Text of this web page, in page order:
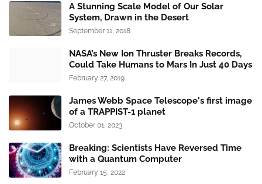
A Stunning Scale Model of Our Solar
System, Drawn in the Desert
September 11, 2018
NASA’s New Ion Thruster Breaks Records,
Could Take Humans to Mars In Just 40 Days
February 27, 2019
James Webb Space Telescope's first image
of a TRAPPIST-1 planet
October 01, 2023
Breaking: Scientists Have Reversed Time
with a Quantum Computer
February 15, 2022